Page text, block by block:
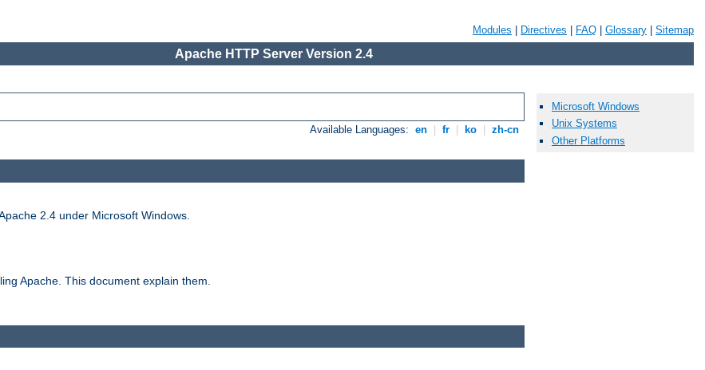
Modules Directives FAQ Glossary Sitemap
Apache HTTP Server Version 2.4
Available Languages: en fr ko zh-cn
Microsoft Windows
Unix Systems
Other Platforms
2.4 under Microsoft Windows.
Apache. This document explain them.